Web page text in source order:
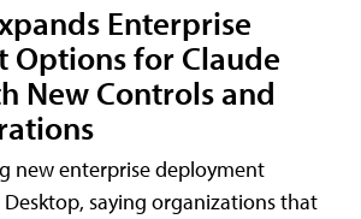
Enterprise
Options for Claude
New Controls and
new enterprise deployment
saying organizations that